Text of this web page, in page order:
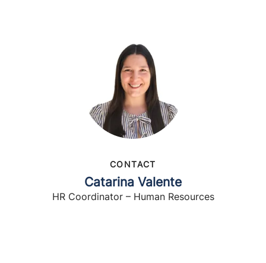
CONTACT
Catarina Valente
HR Coordinator – Human Resources